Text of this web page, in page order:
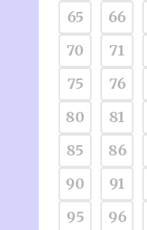
65
66
70
71
75
76
80
81
85
86
90
91
95
96